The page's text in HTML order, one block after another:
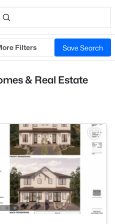
Filters Save Search
& Real Estate